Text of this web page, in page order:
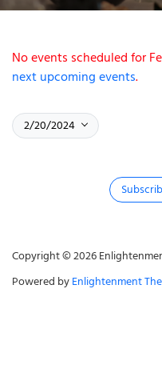
Notice
No events scheduled for
next upcoming events.
2/20/2024 February 20, 2024
Select date.
Copyright © 2026
Powered byEnlightenment